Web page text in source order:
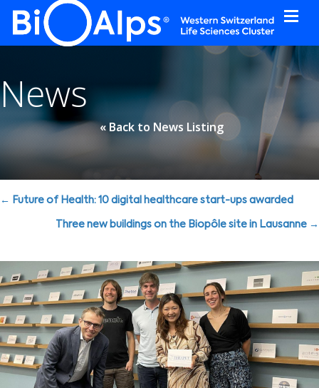
News
« Back to News Listing
Posts
navigation
← Future of Health: 10 digital healthcare start-ups awarded
Three new buildings on the Biopôle site in Lausanne →
Cookies management panel